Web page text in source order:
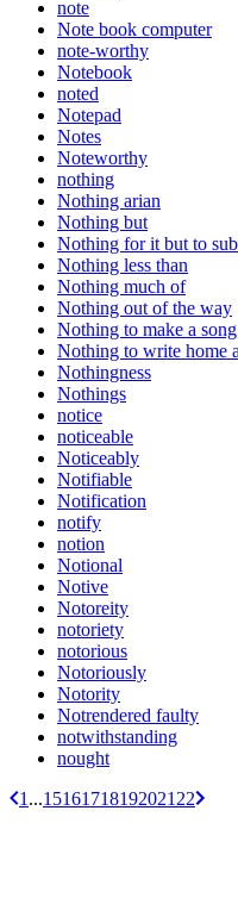
note
Note book computer
note-worthy
Notebook
noted
Notepad
Notes
Noteworthy
nothing
Nothing arian
Nothing but
Nothing for it but to
Nothing less than
Nothing much of
Nothing out of the way
Nothing to make a
Nothing to write home
Nothingness
Nothings
notice
noticeable
Noticeably
Notifiable
Notification
notify
notion
Notional
Notive
Notoreity
notoriety
notorious
Notoriously
Notority
Notrendered faulty
notwithstanding
nought
1 ...15161718192021 22